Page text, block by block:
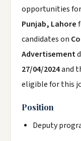
opportunities
Punjab, Lahore
candidates on
Advertisement
27/04/2024and
eligible for this
Position
Deputy